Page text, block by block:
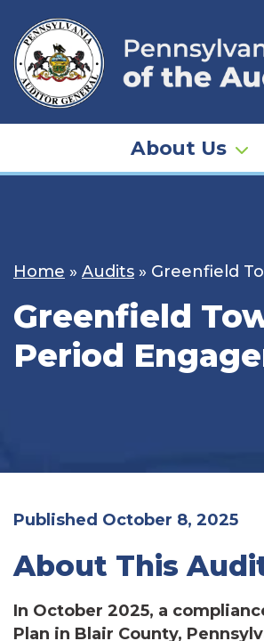
content
About Us
Home » Audits » Greenfield
Greenfield
Period
Published October 8, 2025
About This
In October 2025, a
Plan in Blair County,